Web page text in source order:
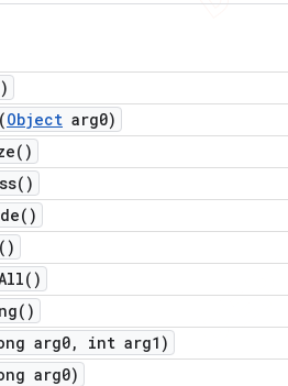
)
Object arg0)
)
)
)
)
)
)
arg0,
int arg1)
arg0)